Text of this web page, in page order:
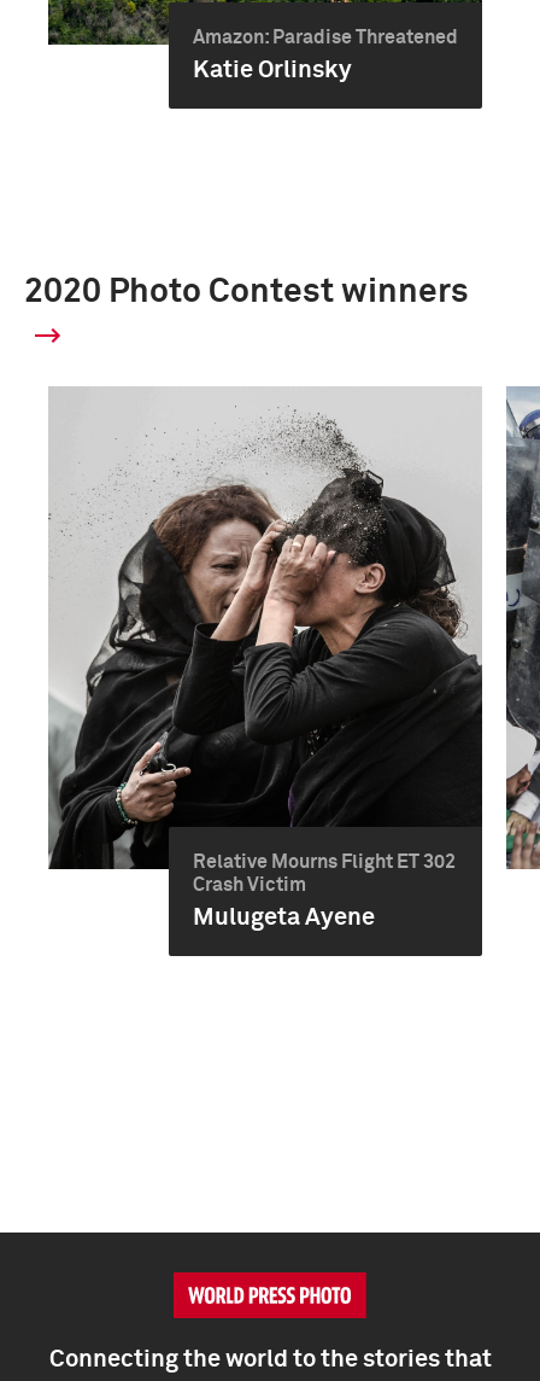
Amazon: Paradise Threatened
Katie Orlinsky
2020 Photo Contest winners
Relative Mourns Flight ET 302
Crash Victim
Mulugeta Ayene
Connecting the world to the stories that